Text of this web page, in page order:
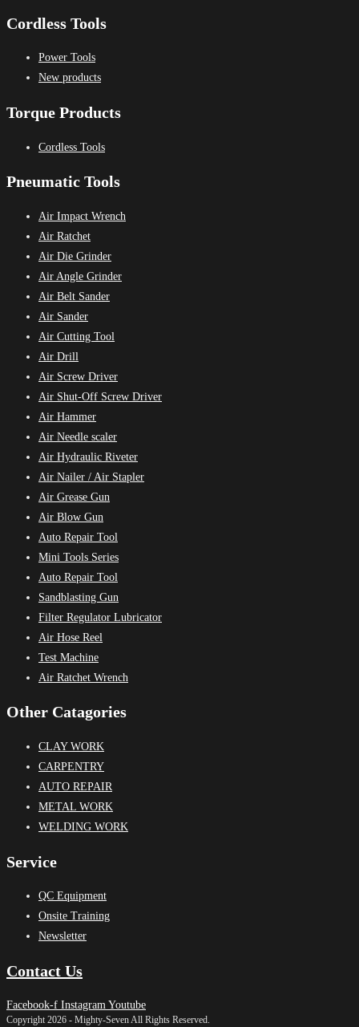
Cordless Tools
Power Tools
New products
Torque Products
Cordless Tools
Pneumatic Tools
Air Impact Wrench
Air Ratchet
Air Die Grinder
Air Angle Grinder
Air Belt Sander
Air Sander
Air Cutting Tool
Air Drill
Air Screw Driver
Air Shut-Off Screw Driver
Air Hammer
Air Needle scaler
Air Hydraulic Riveter
Air Nailer / Air Stapler
Air Grease Gun
Air Blow Gun
Auto Repair Tool
Mini Tools Series
Auto Repair Tool
Sandblasting Gun
Filter Regulator Lubricator
Air Hose Reel
Test Machine
Air Ratchet Wrench
Other Catagories
CLAY WORK
CARPENTRY
AUTO REPAIR
METAL WORK
WELDING WORK
Service
QC Equipment
Onsite Training
Newsletter
Contact Us
Facebook-f Instagram Youtube
Copyright 2026 - Mighty-Seven All Rights Reserved.